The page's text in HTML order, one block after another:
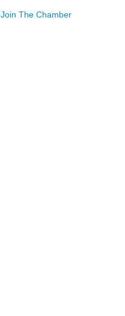
Join The Chamber